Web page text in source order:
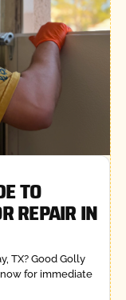
TO
REPAIR IN
TX? Good Golly
for immediate